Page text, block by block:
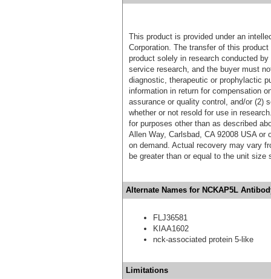
This product is provided under an
Corporation. The transfer of this
product solely in research conducted
service research, and the buyer must
diagnostic, therapeutic or prophylactic
information in return for compensation
assurance or quality control, and/or (2)
whether or not resold for use in
for purposes other than as described
Allen Way, Carlsbad, CA 92008 USA
on demand. Actual recovery may vary
be greater than or equal to the unit size
Alternate Names for NCKAP5L
FLJ36581
KIAA1602
nck-associated protein 5-like
Limitations